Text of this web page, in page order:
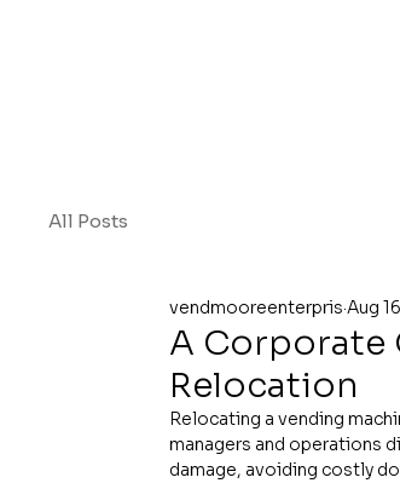
All Posts
A Corporate
Relocation
vendmooreenterprisAug
Relocating a vending
managers and operations
damage, avoiding costly